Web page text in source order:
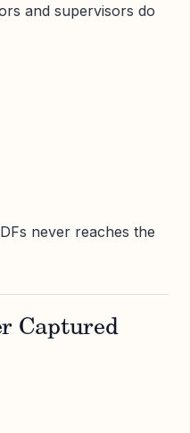
and supervisors do
never reaches the
Captured